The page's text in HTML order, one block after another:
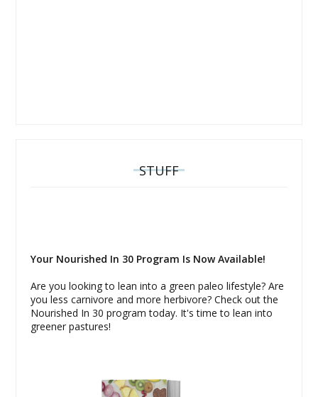
STUFF
Your Nourished In 30 Program Is Now Available!
Are you looking to lean into a green paleo lifestyle? Are
you less carnivore and more herbivore? Check out the
Nourished In 30 program today. It's time to lean into
greener pastures!